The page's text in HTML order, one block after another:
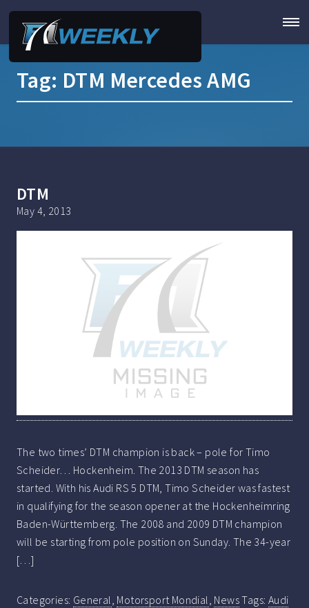
Tag: DTM Mercedes AMG
DTM
May 4, 2013
The two times’ DTM champion is back – pole for Timo
Scheider… Hockenheim. The 2013 DTM season has
started. With his Audi RS 5 DTM, Timo Scheider was fastest
in qualifying for the season opener at the Hockenheimring
Baden-Württemberg. The 2008 and 2009 DTM champion
will be starting from pole position on Sunday. The 34-year
[…]
Categories: General, Motorsport Mondial, NewsTags: Audi